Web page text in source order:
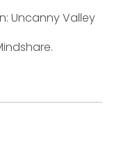
Uncanny Valley